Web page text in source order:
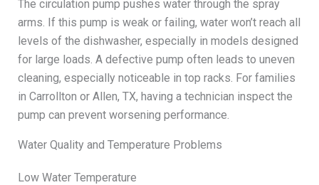
The circulation pump pushes water through the spray
arms. If this pump is weak or failing, water won’t reach all
levels of the dishwasher, especially in models designed
for large loads. A defective pump often leads to uneven
cleaning, especially noticeable in top racks. For families
in Carrollton or Allen, TX, having a technician inspect the
pump can prevent worsening performance.
Water Quality and Temperature Problems
Low Water Temperature